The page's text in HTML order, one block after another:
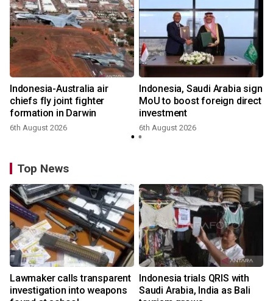
Indonesia-Australia air
chiefs fly joint fighter
formation in Darwin
6th August 2026
Indonesia, Saudi Arabia sign
MoU to boost foreign direct
investment
6th August 2026
Top News
Lawmaker calls transparent
investigation into weapons
Indonesia trials QRIS with
Saudi Arabia, India as Bali